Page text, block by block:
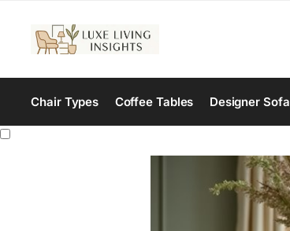
Chair Types Coffee Tables Designer Sofa